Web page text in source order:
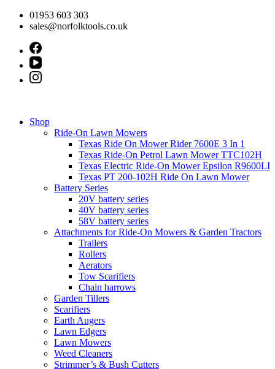
Skip
01953 603 303
sales@norfolktools.co.uk
Shop
Ride-On Lawn Mowers
Texas Ride On Mower Rider 7600E 3 In 1
Texas Ride-On Petrol Lawn Mower TTC102H
Texas Electric Ride-On Mower Epsilon R9600LI
Texas PT 200-102H Ride On Lawn Mower
Battery Series
20V battery series
40V battery series
58V battery series
Attachments for Ride-On Mowers & Garden Tractors
Trailers
Rollers
Aerators
Tow Scarifiers
Chain harrows
Garden Tillers
Scarifiers
Earth Augers
Lawn Edgers
Lawn Mowers
Weed Cleaners
Strimmer’s & Bush Cutters